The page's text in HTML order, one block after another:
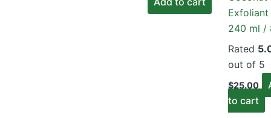
was:
$50.00. $45.00.
Exfoliant
240 ml /
Rated
out of 5
$25.00
to cart